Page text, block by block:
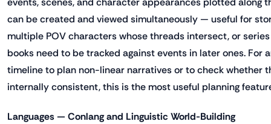
can be created and viewed simultaneously — useful for
multiple POV characters whose threads intersect, or
books need to be tracked against events in later ones. For
timeline to plan non-linear narratives or to check whether
internally consistent, this is the most useful planning
Languages — Conlang and Linguistic World-Building